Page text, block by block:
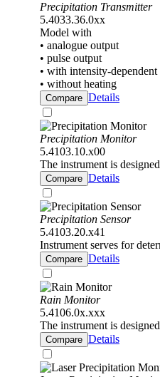
Precipitation Transmitter
5.4033.36.0xx
Model with
• analogue output
• pulse output
• with intensity-
• without heating
Compare Details
Precipitation Monitor
5.4103.10.x00
The instrument is
Compare Details
Precipitation Sensor
5.4103.20.x41
Instrument serves for
Compare Details
Rain Monitor
5.4106.0x.xxx
The instrument is
Compare Details